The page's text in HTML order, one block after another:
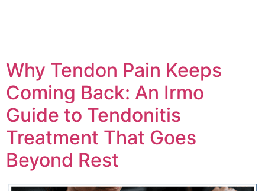
Why Tendon Pain Keeps
Coming Back: An Irmo
Guide to Tendonitis
Treatment That Goes
Beyond Rest